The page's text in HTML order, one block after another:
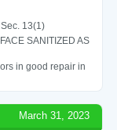
13(1)
SANITIZED AS
in good repair in
March 31, 2023